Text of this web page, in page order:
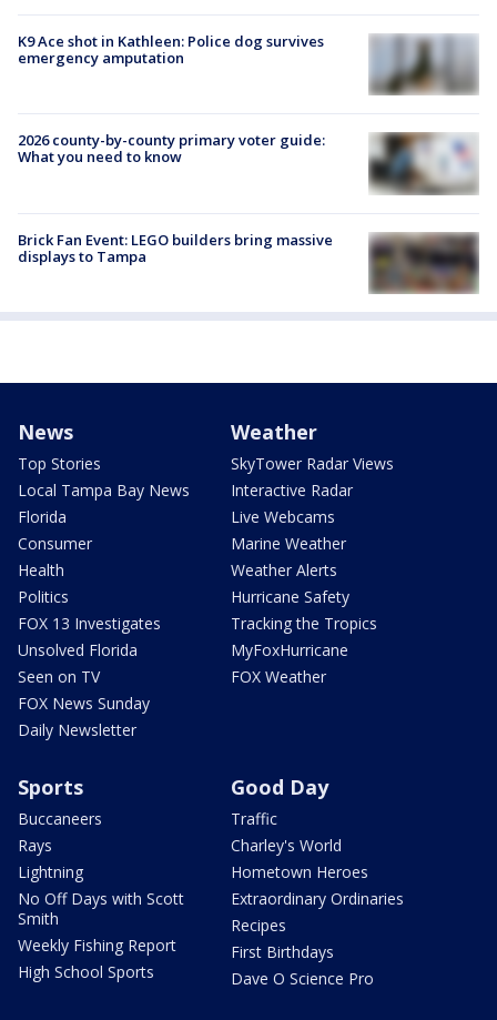
K9 Ace shot in Kathleen: Police dog survives
emergency amputation
2026 county-by-county primary voter guide:
What you need to know
Brick Fan Event: LEGO builders bring massive
displays to Tampa
News
Top Stories
Local Tampa Bay News
Florida
Consumer
Health
Politics
FOX 13 Investigates
Unsolved Florida
Seen on TV
FOX News Sunday
Daily Newsletter
Weather
SkyTower Radar Views
Interactive Radar
Live Webcams
Marine Weather
Weather Alerts
Hurricane Safety
Tracking the Tropics
MyFoxHurricane
FOX Weather
Sports
Buccaneers
Rays
Lightning
No Off Days with Scott
Smith
Weekly Fishing Report
High School Sports
Good Day
Traffic
Charley's World
Hometown Heroes
Extraordinary Ordinaries
Recipes
First Birthdays
Dave O Science Pro